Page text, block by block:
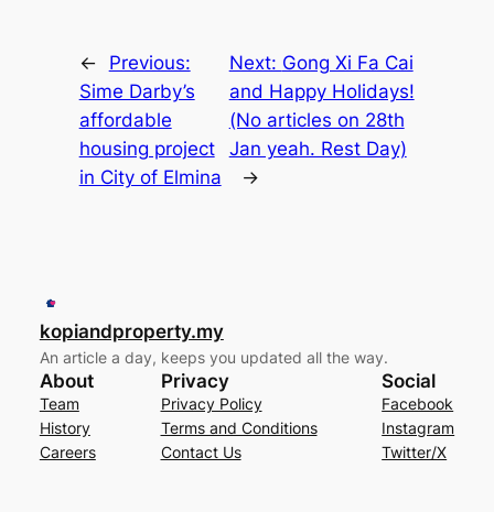
←
Previous:
Sime Darby’s
affordable
housing project
in City of Elmina
Next: Gong Xi Fa Cai
and Happy Holidays!
(No articles on 28th
Jan yeah. Rest Day)
→
kopiandproperty.my
An article a day, keeps you updated all the way.
About
Team
History
Careers
Privacy
Privacy Policy
Terms and Conditions
Contact Us
Social
Facebook
Instagram
Twitter/X